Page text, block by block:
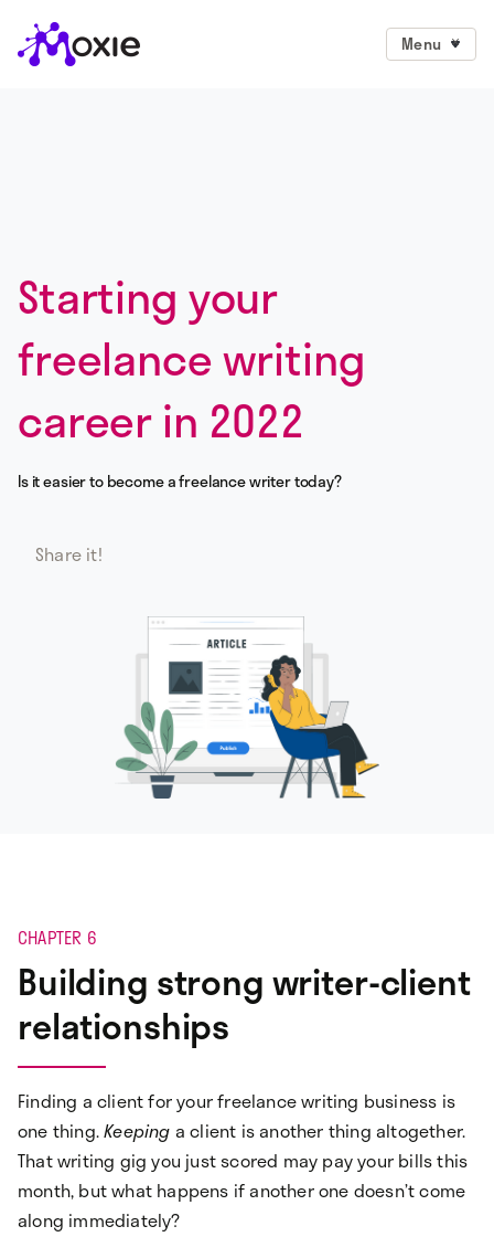
Menu
Starting your
freelance writing
career in 2022
Is it easier to become a freelance writer today?
Share it!
CHAPTER 6
Building strong writer-client
relationships
Finding a client for your freelance writing business is
one thing.Keeping a client is another thing altogether.
That writing gig you just scored may pay your bills this
month, but what happens if another one doesn’t come
along immediately?